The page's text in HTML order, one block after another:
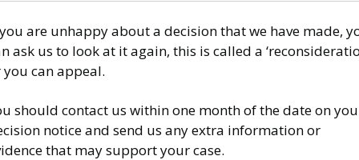
are unhappy about a decision that we have made,
ask us to look at it again, this is called a
you can appeal.
should contact us within one month of the date on
notice and send us any extra information or
that may support your case.